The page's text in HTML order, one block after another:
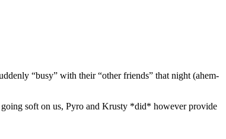
“busy” with their “other friends” that night (ahem-
going soft on us, Pyro and Krusty *did* however provide